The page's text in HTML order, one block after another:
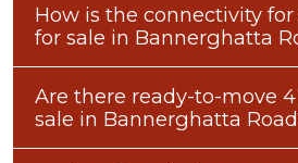
How is the connectivity for
for sale in Bannerghatta
Are there ready-to-move
sale in Bannerghatta